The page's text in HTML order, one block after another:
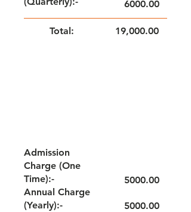
6000.00
Total: 19,000.00
Admission
Charge (One
Time):-
Annual Charge
(Yearly):-
5000.00
5000.00